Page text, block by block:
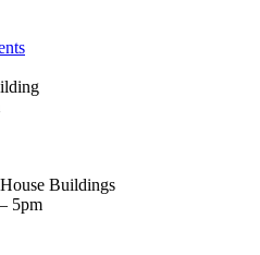
Buildings
5pm